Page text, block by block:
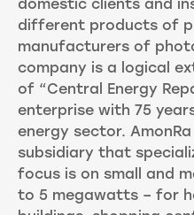
domestic clients and
different products of
manufacturers of
company is a logical
of “Central Energy
enterprise with 75
energy sector.
subsidiary that
focus is on small and
to 5 megawatts – for